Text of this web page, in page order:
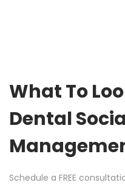
What To
Dental
Schedule a FREE